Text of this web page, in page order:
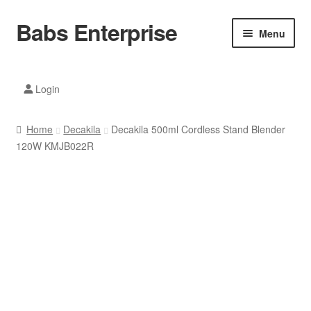
Skip
to
Skip
to
Babs Enterprise Menu
Mobile Phones
Login
Home Decakila
Decakila 500ml Cordless Stand Blender
120W KMJB022R